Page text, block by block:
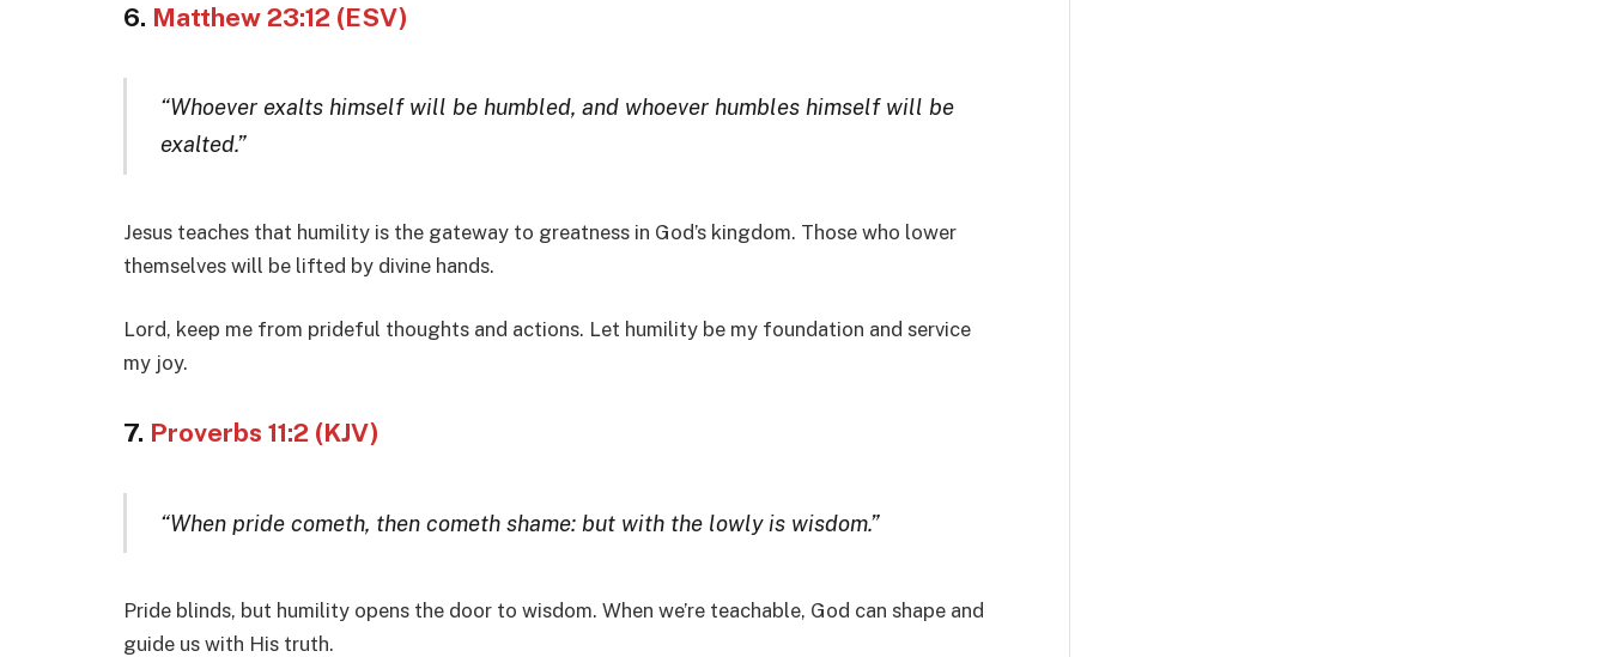
6. Matthew 23:12 (ESV)
“Whoever exalts himself will be humbled, and whoever humbles himself will be
exalted.”
Jesus teaches that humility is the gateway to greatness in God’s kingdom. Those who lower
themselves will be lifted by divine hands.
Lord, keep me from prideful thoughts and actions. Let humility be my foundation and service
my joy.
7. Proverbs 11:2 (KJV)
“When pride cometh, then cometh shame: but with the lowly is wisdom.”
Pride blinds, but humility opens the door to wisdom. When we’re teachable, God can shape and
guide us with His truth.